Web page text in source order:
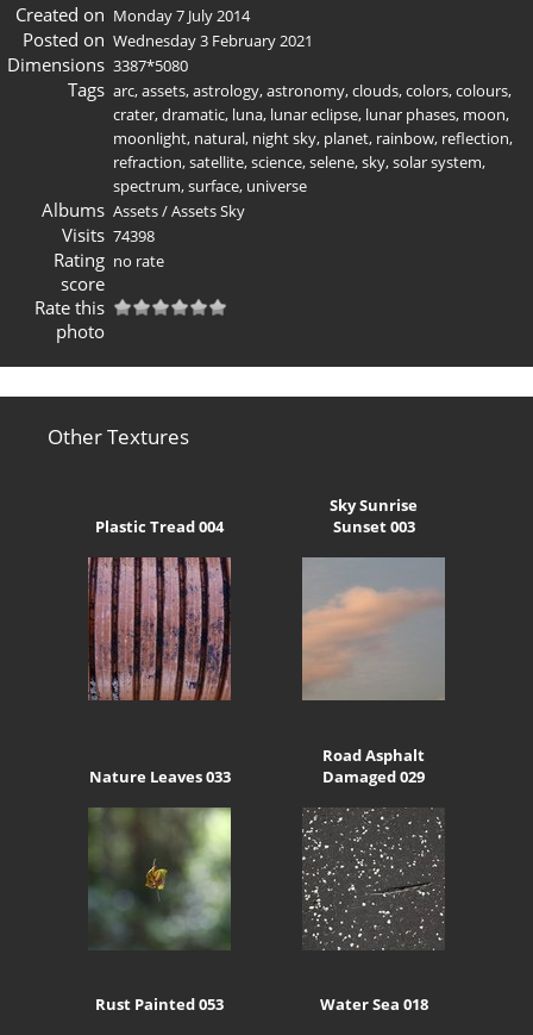
Created on Monday 7 July 2014
Posted on Wednesday 3 February 2021
Dimensions 3387*5080
Tags arc,assets,astrology,astronomy,clouds,colors,colours,
crater,dramatic, luna, lunar eclipse, lunar phases, moon,
moonlight, natural, night sky, planet, rainbow, reflection,
refraction,satellite,science,selene,sky,solar system,
spectrum,surface, universe
Albums Assets/Assets Sky
Visits 74398
Rating
score
no rate
Rate this
photo
Other Textures
Plastic Tread 004
Sky Sunrise
Sunset 003
Nature Leaves 033
Road Asphalt
Damaged 029
Rust Painted 053 Water Sea 018